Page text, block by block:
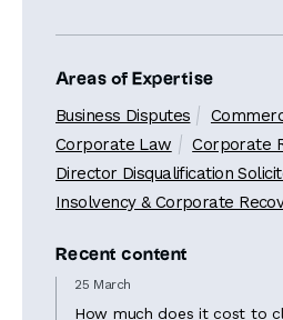
Areas of Expertise
Business Disputes
Corporate Law
Corporate
Director Disqualification
Insolvency & Corporate
Recent content
25 March
How much does it cost to